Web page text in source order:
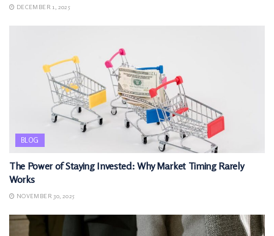
DECEMBER 1, 2025
BLOG
The Power of Staying Invested: Why Market Timing Rarely
Works
NOVEMBER 30, 2025